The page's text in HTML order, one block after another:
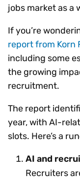
jobs market as a
If you’re
report from Korn
including some
the growing
recruitment.
The report
year, with AI-
slots. Here’s a
AI and
Recruiters